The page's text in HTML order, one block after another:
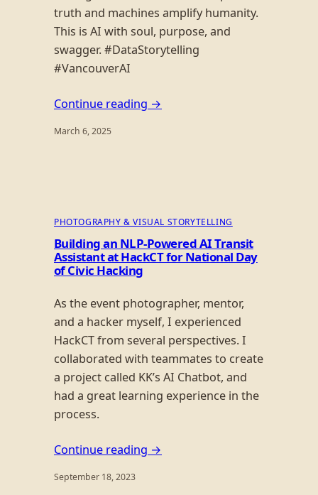
truth and machines amplify humanity.
This is AI with soul, purpose, and
swagger. #DataStorytelling
#VancouverAI
Continue reading →
March 6, 2025
PHOTOGRAPHY & VISUAL STORYTELLING
Building an NLP-Powered AI Transit
Assistant at HackCT for National Day
of Civic Hacking
As the event photographer, mentor,
and a hacker myself, I experienced
HackCT from several perspectives. I
collaborated with teammates to create
a project called KK’s AI Chatbot, and
had a great learning experience in the
process.
Continue reading →
September 18, 2023